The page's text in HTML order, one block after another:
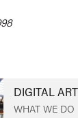
DIGITAL
WHAT WE DO